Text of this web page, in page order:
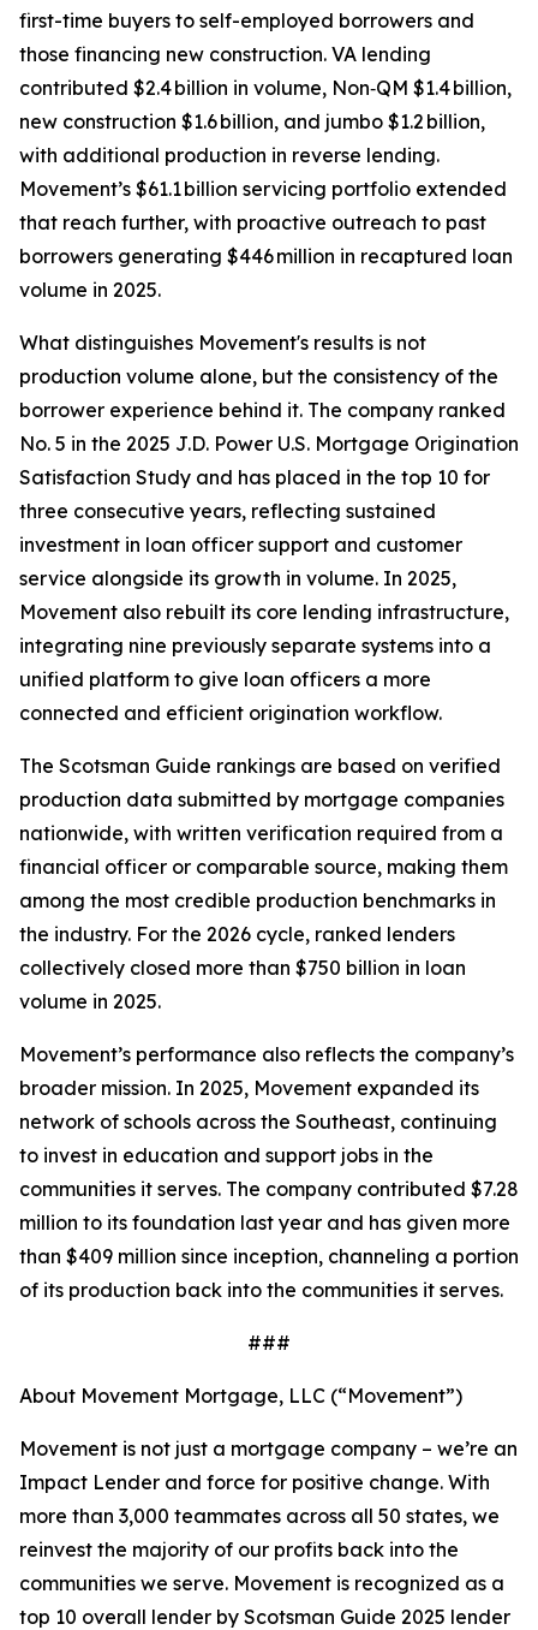
first-time buyers to self-employed borrowers and
those financing new construction. VA lending
contributed $2.4 billion in volume, Non‑QM $1.4 billion,
new construction $1.6 billion, and jumbo $1.2 billion,
with additional production in reverse lending.
Movement’s $61.1 billion servicing portfolio extended
that reach further, with proactive outreach to past
borrowers generating $446 million in recaptured loan
volume in 2025.
What distinguishes Movement's results is not
production volume alone, but the consistency of the
borrower experience behind it. The company ranked
No. 5 in the 2025 J.D. Power U.S. Mortgage Origination
Satisfaction Study and has placed in the top 10 for
three consecutive years, reflecting sustained
investment in loan officer support and customer
service alongside its growth in volume. In 2025,
Movement also rebuilt its core lending infrastructure,
integrating nine previously separate systems into a
unified platform to give loan officers a more
connected and efficient origination workflow.
The Scotsman Guide rankings are based on verified
production data submitted by mortgage companies
nationwide, with written verification required from a
financial officer or comparable source, making them
among the most credible production benchmarks in
the industry. For the 2026 cycle, ranked lenders
collectively closed more than $750 billion in loan
volume in 2025.
Movement’s performance also reflects the company’s
broader mission. In 2025, Movement expanded its
network of schools across the Southeast, continuing
to invest in education and support jobs in the
communities it serves. The company contributed $7.28
million to its foundation last year and has given more
than $409 million since inception, channeling a portion
of its production back into the communities it serves.
###
About Movement Mortgage, LLC (“Movement”)
Movement is not just a mortgage company – we’re an
Impact Lender and force for positive change. With
more than 3,000 teammates across all 50 states, we
reinvest the majority of our profits back into the
communities we serve. Movement is recognized as a
top 10 overall lender by Scotsman Guide 2025 lender